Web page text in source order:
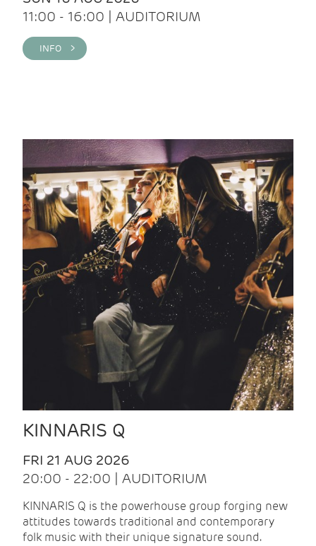
11:00 - 16:00 | AUDITORIUM
INFO >
KINNARIS Q
FRI 21 AUG 2026
20:00 - 22:00 | AUDITORIUM
KINNARIS Q is the powerhouse group forging new
attitudes towards traditional and contemporary
folk music with their unique signature sound.